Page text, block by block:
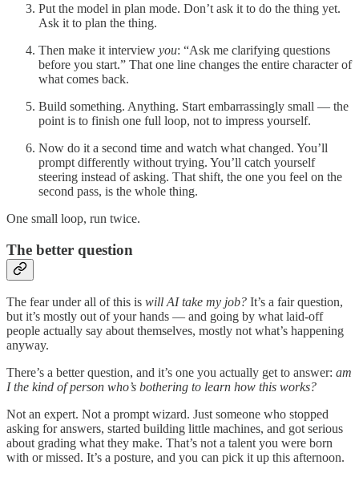
Put the model in plan mode. Don’t ask it to do the thing yet.
Ask it to plan the thing.
Then make it interview you: “Ask me clarifying questions
before you start.” That one line changes the entire character of
what comes back.
Build something. Anything. Start embarrassingly small — the
point is to finish one full loop, not to impress yourself.
Now do it a second time and watch what changed. You’ll
prompt differently without trying. You’ll catch yourself
steering instead of asking. That shift, the one you feel on the
second pass, is the whole thing.
One small loop, run twice.
The better question
The fear under all of this is will AI take my job? It’s a fair question,
but it’s mostly out of your hands — and going by what laid-off
people actually say about themselves, mostly not what’s happening
anyway.
There’s a better question, and it’s one you actually get to answer: am
I the kind of person who’s bothering to learn how this works?
Not an expert. Not a prompt wizard. Just someone who stopped
asking for answers, started building little machines, and got serious
about grading what they make. That’s not a talent you were born
with or missed. It’s a posture, and you can pick it up this afternoon.